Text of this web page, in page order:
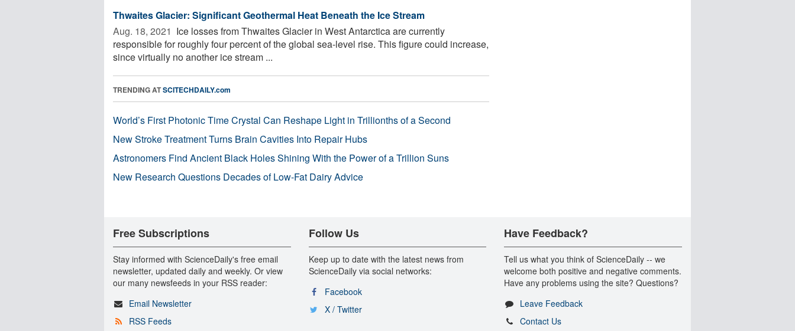
Thwaites Glacier: Significant Geothermal Heat Beneath the Ice Stream
Aug. 18, 2021  Ice losses from Thwaites Glacier in West Antarctica are currently
responsible for roughly four percent of the global sea-level rise. This figure could increase,
since virtually no another ice stream ...
TRENDING ATSCITECHDAILY.com
World’s First Photonic Time Crystal Can Reshape Light in Trillionths of a Second
New Stroke Treatment Turns Brain Cavities Into Repair Hubs
Astronomers Find Ancient Black Holes Shining With the Power of a Trillion Suns
New Research Questions Decades of Low-Fat Dairy Advice
Free Subscriptions
Stay informed with ScienceDaily's free email
newsletter, updated daily and weekly. Or view
our many newsfeeds in your RSS reader:
Email Newsletter
RSS Feeds
Follow Us
Keep up to date with the latest news from
ScienceDaily via social networks:
Facebook
X / Twitter
Have Feedback?
Tell us what you think of ScienceDaily -- we
welcome both positive and negative comments.
Have any problems using the site? Questions?
Leave Feedback
Contact Us